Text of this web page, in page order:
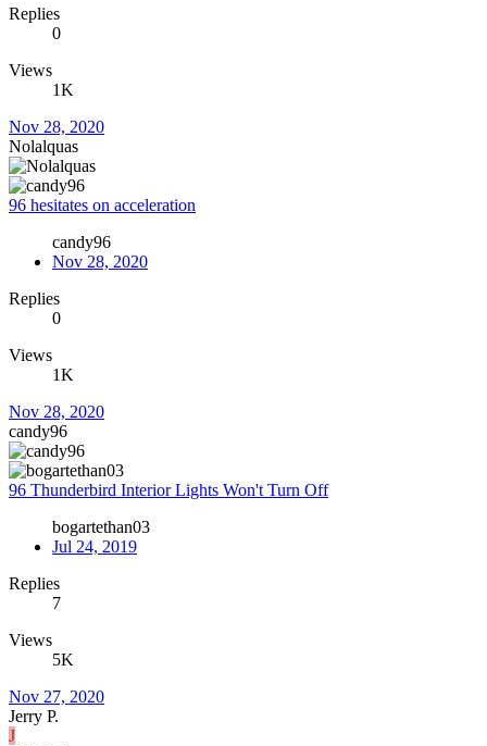
Replies
0
Views
1K
Nov 28, 2020
Nolalquas
96 hesitates on acceleration
candy96
Nov 28, 2020
Replies
0
Views
1K
Nov 28, 2020
candy96
96 Thunderbird Interior Lights Won't Turn Off
bogartethan03
Jul 24, 2019
Replies
7
Views
5K
Nov 27, 2020
Jerry P.
J